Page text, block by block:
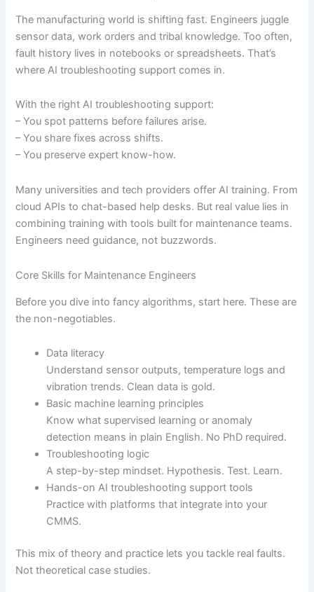
The manufacturing world is shifting fast. Engineers juggle
sensor data, work orders and tribal knowledge. Too often,
fault history lives in notebooks or spreadsheets. That’s
where AI troubleshooting support comes in.
With the right AI troubleshooting support:
– You spot patterns before failures arise.
– You share fixes across shifts.
– You preserve expert know-how.
Many universities and tech providers offer AI training. From
cloud APIs to chat-based help desks. But real value lies in
combining training with tools built for maintenance teams.
Engineers need guidance, not buzzwords.
Core Skills for Maintenance Engineers
Before you dive into fancy algorithms, start here. These are
the non-negotiables.
Data literacy
Understand sensor outputs, temperature logs and
vibration trends. Clean data is gold.
Basic machine learning principles
Know what supervised learning or anomaly
detection means in plain English. No PhD required.
Troubleshooting logic
A step-by-step mindset. Hypothesis. Test. Learn.
Hands-on AI troubleshooting support tools
Practice with platforms that integrate into your
CMMS.
This mix of theory and practice lets you tackle real faults.
Not theoretical case studies.